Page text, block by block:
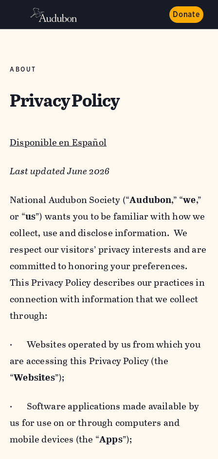
Donate
ABOUT
Privacy Policy
Disponible en Español
Last updated June 2026
National Audubon Society (“Audubon,” “we,”
or “us”) wants you to be familiar with how we
collect, use and disclose information. We
respect our visitors’ privacy interests and are
committed to honoring your preferences.
This Privacy Policy describes our practices in
connection with information that we collect
through:
· Websites operated by us from which you
are accessing this Privacy Policy (the
“Websites”);
· Software applications made available by
us for use on or through computers and
mobile devices (the “Apps”);